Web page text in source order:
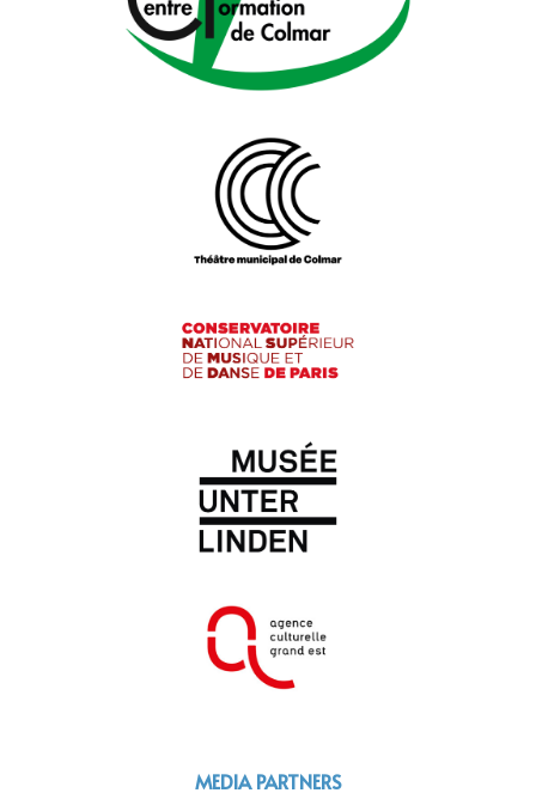
MEDIA PARTNERS